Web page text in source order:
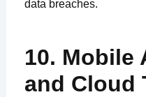
data breaches.
10. Mobile
and Cloud